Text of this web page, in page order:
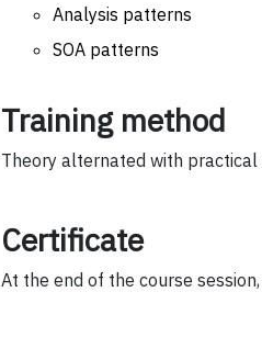
Analysis patterns
SOA patterns
Training method
Theory alternated with practical
Certificate
At the end of the course